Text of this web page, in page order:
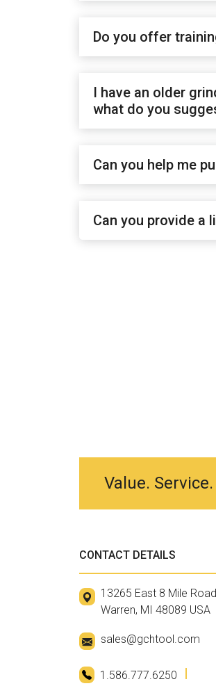
Do you offer
I have an older
what do you
Can you help me
Can you provide a
Value.
CONTACT DETAILS
13265 East 8 Mile Road
Warren, MI 48089 USA
sales@gchtool.com
1.586.777.6250